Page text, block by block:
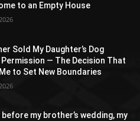
to an Empty House
Sold My Daughter’s Dog
— The Decision That
to Set New Boundaries
before my brother’s wedding, my